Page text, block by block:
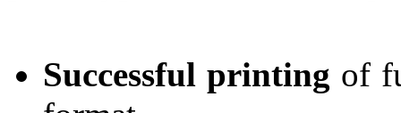
Successful printing of